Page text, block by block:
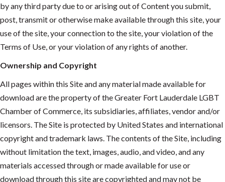
by any third party due to or arising out of Content you submit,
post, transmit or otherwise make available through this site, your
use of the site, your connection to the site, your violation of the
Terms of Use, or your violation of any rights of another.
Ownership and Copyright
All pages within this Site and any material made available for
download are the property of the Greater Fort Lauderdale LGBT
Chamber of Commerce, its subsidiaries, affiliates, vendor and/or
licensors. The Site is protected by United States and international
copyright and trademark laws. The contents of the Site, including
without limitation the text, images, audio, and video, and any
materials accessed through or made available for use or
download through this site are copyrighted and may not be